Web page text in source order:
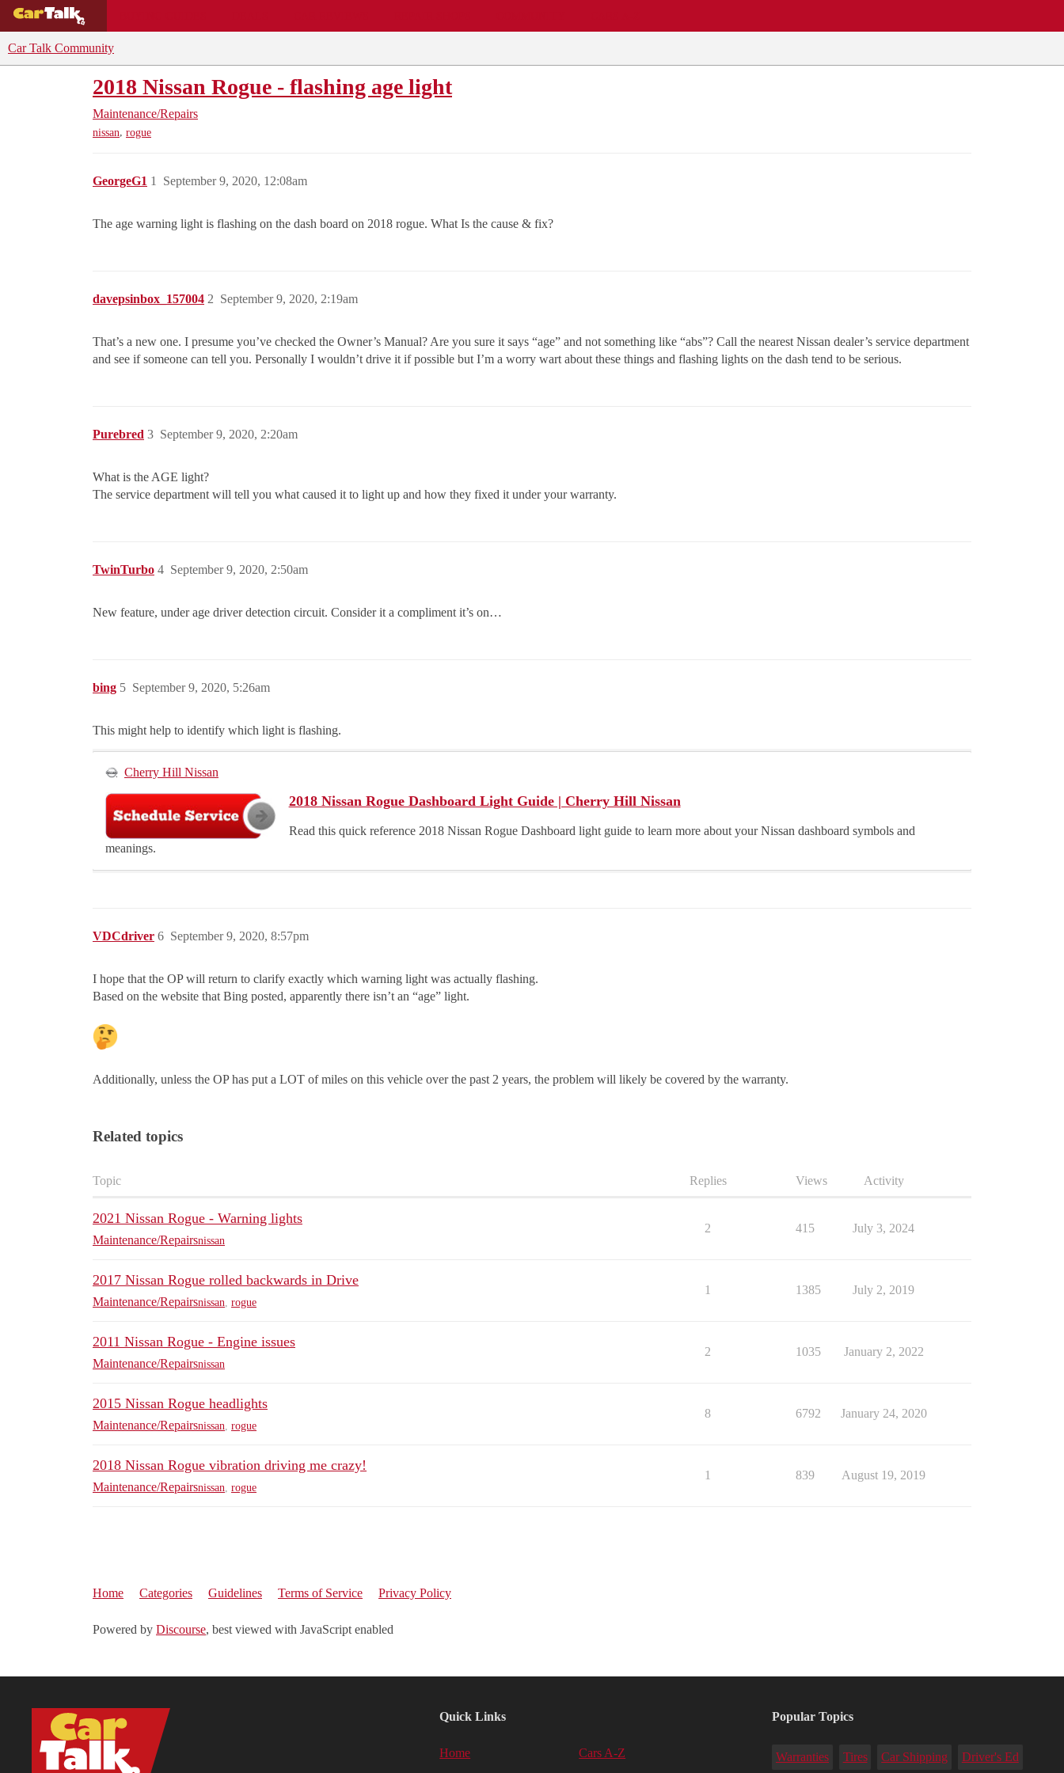
Car Talk Community
2018 Nissan Rogue - flashing age light
Maintenance/Repairs
nissan, rogue
GeorgeG1 September 9, 2020, 12:08am
1
The age warning light is flashing on the dash board on 2018 rogue. What Is the cause & fix?
davepsinbox_157004 September 9, 2020, 2:19am
2
That’s a new one. I presume you’ve checked the Owner’s Manual? Are you sure it says “age” and not something like “abs”? Call the nearest Nissan dealer’s service department
and see if someone can tell you. Personally I wouldn’t drive it if possible but I’m a worry wart about these things and flashing lights on the dash tend to be serious.
Purebred September 9, 2020, 2:20am
3
What is the AGE light?
The service department will tell you what caused it to light up and how they fixed it under your warranty.
TwinTurbo September 9, 2020, 2:50am
4
New feature, under age driver detection circuit. Consider it a compliment it’s on…
bing September 9, 2020, 5:26am
5
This might help to identify which light is flashing.
Cherry Hill Nissan
2018 Nissan Rogue Dashboard Light Guide | Cherry Hill Nissan
Read this quick reference 2018 Nissan Rogue Dashboard light guide to learn more about your Nissan dashboard symbols and
meanings.
VDCdriver September 9, 2020, 8:57pm
6
I hope that the OP will return to clarify exactly which warning light was actually flashing.
Based on the website that Bing posted, apparently there isn’t an “age” light.
Additionally, unless the OP has put a LOT of miles on this vehicle over the past 2 years, the problem will likely be covered by the warranty.
Related topics
Topic Replies Views Activity
2021 Nissan Rogue - Warning lights
Maintenance/Repairsnissan
2 415 July 3, 2024
2017 Nissan Rogue rolled backwards in Drive
Maintenance/Repairsnissan rogue
1 1385 July 2, 2019
2011 Nissan Rogue - Engine issues
Maintenance/Repairsnissan
2 1035 January 2, 2022
2015 Nissan Rogue headlights
Maintenance/Repairsnissan rogue
8 6792 January 24, 2020
2018 Nissan Rogue vibration driving me crazy!
Maintenance/Repairsnissan rogue
1 839 August 19, 2019
Home Categories Guidelines Terms of Service Privacy Policy
Powered by Discourse, best viewed with JavaScript enabled
Quick Links
Home Cars A-Z
Popular Topics
Warranties Tires Car Shipping Driver's Ed